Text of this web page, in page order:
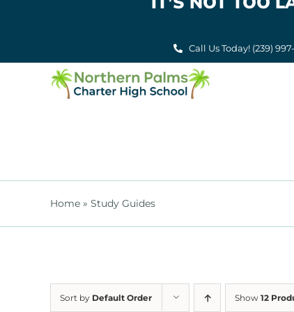
Call Us Today! (239)
Home » Study Guides
Sort by Default Order Show 12